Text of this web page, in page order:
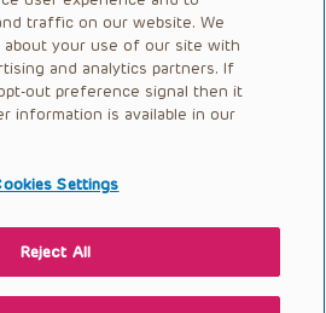
Careers
+1-267-426-6298
Appointment
of Philadelphia |
Privacy Policy
traffic on our website. We
about your use of our site with
and analytics partners. If
out preference signal then it
information is available in our
Settings
Reject All